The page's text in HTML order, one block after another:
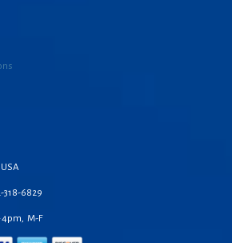
318-6829
4pm, M-F